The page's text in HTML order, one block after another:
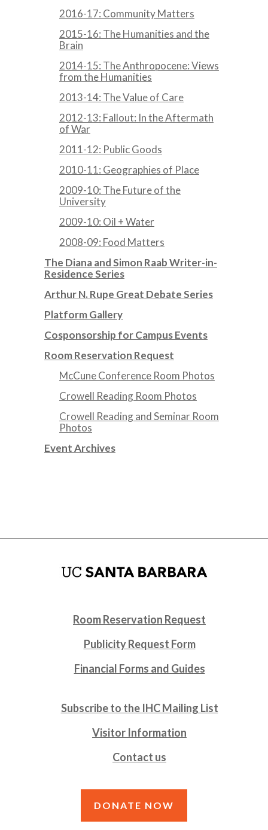
2016-17: Community Matters
2015-16: The Humanities and the
Brain
2014-15: The Anthropocene: Views
from the Humanities
2013-14: The Value of Care
2012-13: Fallout: In the Aftermath
of War
2011-12: Public Goods
2010-11: Geographies of Place
2009-10: The Future of the
University
2009-10: Oil + Water
2008-09: Food Matters
The Diana and Simon Raab Writer-in-
Residence Series
Arthur N. Rupe Great Debate Series
Platform Gallery
Cosponsorship for Campus Events
Room Reservation Request
McCune Conference Room Photos
Crowell Reading Room Photos
Crowell Reading and Seminar Room
Photos
Event Archives
Room Reservation Request
Publicity Request Form
Financial Forms and Guides
Subscribe to the IHC Mailing List
Visitor Information
Contact us
DONATE NOW